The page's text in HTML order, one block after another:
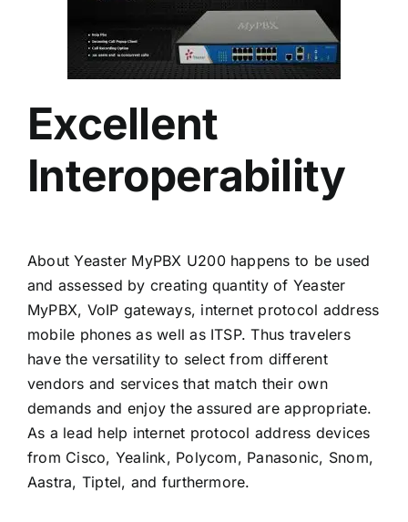
Excellent
Interoperability
About Yeaster MyPBX U200 happens to be used
and assessed by creating quantity of Yeaster
MyPBX, VoIP gateways, internet protocol address
mobile phones as well as ITSP. Thus travelers
have the versatility to select from different
vendors and services that match their own
demands and enjoy the assured are appropriate.
As a lead help internet protocol address devices
from Cisco, Yealink, Polycom, Panasonic, Snom,
Aastra, Tiptel, and furthermore.